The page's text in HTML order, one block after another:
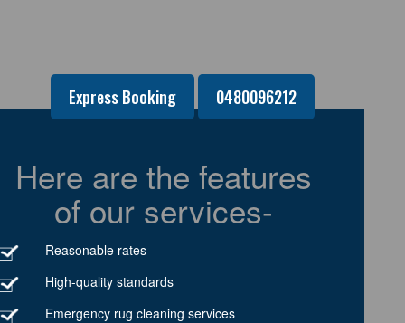
Express Booking 0480096212
Here are the features
of our services-
Reasonable rates
High-quality standards
Emergency rug cleaning services